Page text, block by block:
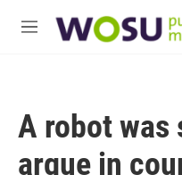
M
A robot was
argue in